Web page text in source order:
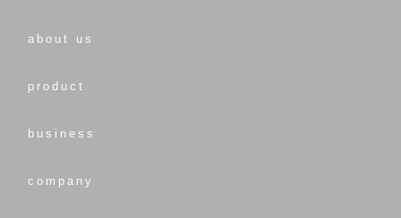
about us
product
business
company